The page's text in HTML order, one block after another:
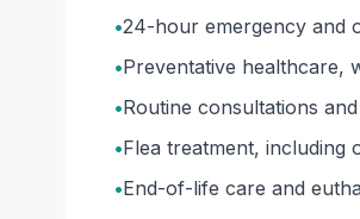
•24-hour emergency and
•Preventative healthcare,
•Routine consultations
•Flea treatment, including
•End-of-life care and